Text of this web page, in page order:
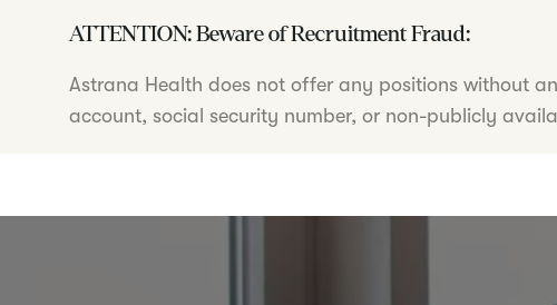
ATTENTION: Beware of Recruitment Fraud:
Astrana Health does not offer any positions without
account, social security number, or non-publicly